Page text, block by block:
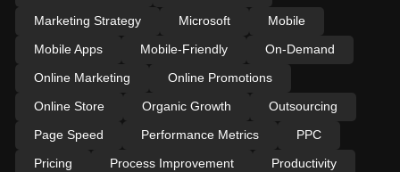
Marketing Strategy
Microsoft
Mobile
Mobile Apps
Mobile-Friendly
On-Demand
Online Marketing
Online Promotions
Online Store
Organic Growth
Outsourcing
Page Speed
Performance Metrics
PPC
Pricing
Process Improvement
Productivity